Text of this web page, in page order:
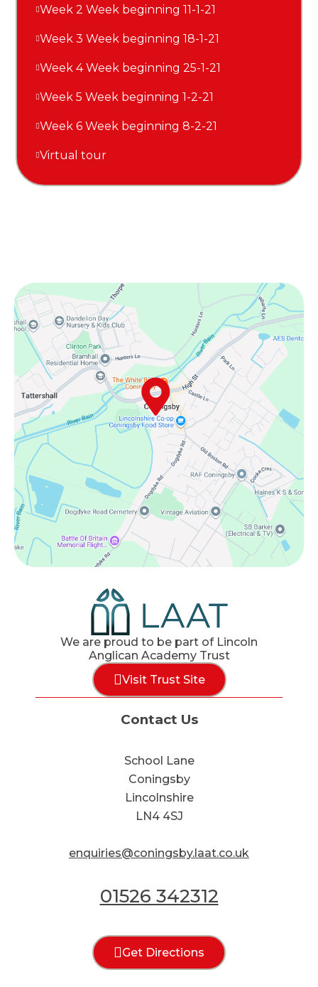
Week 2 Week beginning 11-1-21
Week 3 Week beginning 18-1-21
Week 4 Week beginning 25-1-21
Week 5 Week beginning 1-2-21
Week 6 Week beginning 8-2-21
Virtual tour
We are proud to be part of Lincoln
Anglican Academy Trust
Visit Trust Site
Contact Us
School Lane
Coningsby
Lincolnshire
LN4 4SJ
enquiries@coningsby.laat.co.uk
01526 342312
Get Directions